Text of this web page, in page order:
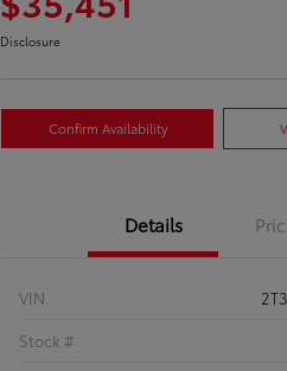
Disclosure
Confirm Availability
Details
VIN
Stock #